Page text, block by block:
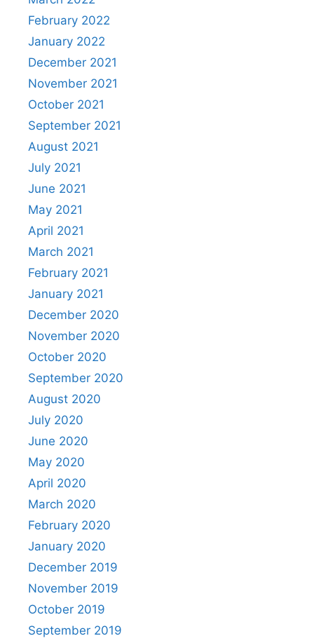
February 2022
January 2022
December 2021
November 2021
October 2021
September 2021
August 2021
July 2021
June 2021
May 2021
April 2021
March 2021
February 2021
January 2021
December 2020
November 2020
October 2020
September 2020
August 2020
July 2020
June 2020
May 2020
April 2020
March 2020
February 2020
January 2020
December 2019
November 2019
October 2019
September 2019